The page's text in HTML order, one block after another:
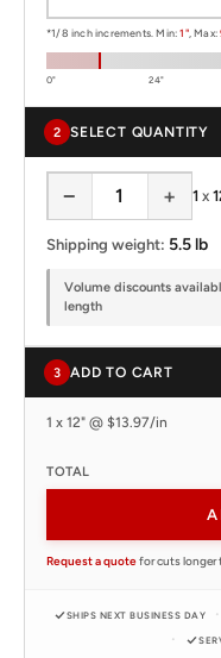
*1/8 inch increments. Min:1", Max:
0" 24"
2 SELECT QUANTITY
− + 1 x
Shipping weight: 5.5 lb
Volume discounts
length
3 ADD TO CART
1 x 12" @ $13.97/in
TOTAL
Request a quotefor cuts longer
SHIPS NEXT BUSINESS DAY